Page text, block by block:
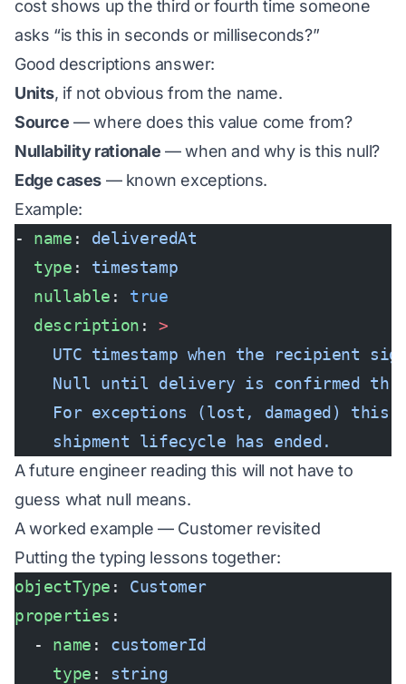
cost shows up the third or fourth time someone
asks “is this in seconds or milliseconds?”
Good descriptions answer:
Units, if not obvious from the name.
Source — where does this value come from?
Nullability rationale — when and why is this null?
Edge cases — known exceptions.
Example:
- name : deliveredAt
  type
: timestamp
  nullable
: true
  description
: >
UTC timestamp when the recipient
Null until delivery is confirmed
For exceptions (lost, damaged) this
    shipment lifecycle has ended.
A future engineer reading this will not have to
guess what null means.
A worked example — Customer revisited
Putting the typing lessons together:
objectType : Customer
properties :
  -
name : customerId
    type
: string